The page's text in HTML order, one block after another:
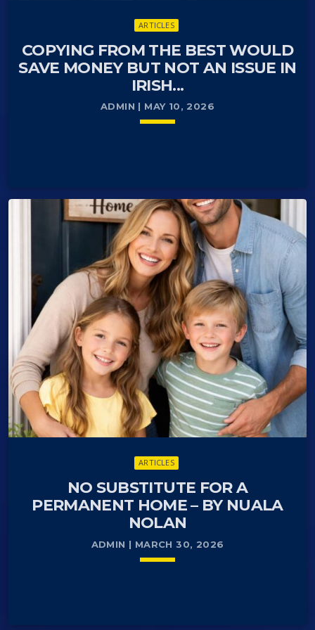
ARTICLES
COPYING FROM THE BEST WOULD
SAVE MONEY BUT NOT AN ISSUE IN
IRISH...
ADMIN | MAY 10, 2026
Danish CPR number (Det Centrale Personregister)
is a lifelong identification number essential for living,
working, and accessing services in Denmark. It
serves as a national ID for taxation, banking,
healthcare (yellow card), and public authority
communication.
It is typically issued when registering residency for
over three months. It gives Danes their vote
automatically when they reach 18, and others when
mandatory to keep one’s permanent address
updated.
READ MOREarrow_forward
ARTICLES
NO SUBSTITUTE FOR A
PERMANENT HOME – BY NUALA
NOLAN
ADMIN | MARCH 30, 2026